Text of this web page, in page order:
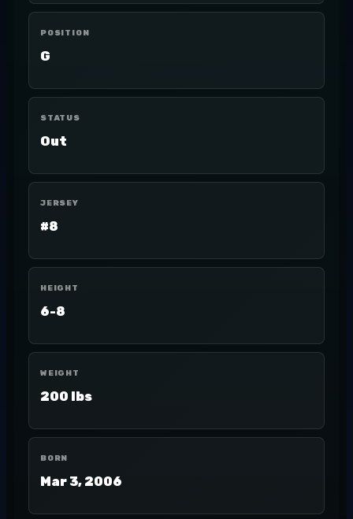
POSITION
G
STATUS
Out
JERSEY
#8
HEIGHT
6-8
WEIGHT
200 lbs
BORN
Mar 3, 2006